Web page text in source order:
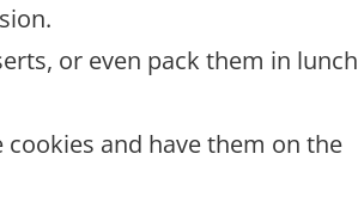
or even pack them in lunch
cookies and have them on the